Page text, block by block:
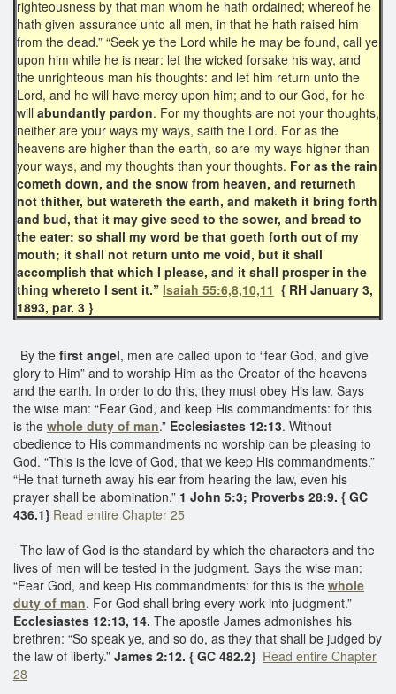
righteousness by that man whom he hath ordained; whereof he
hath given assurance unto all men, in that he hath raised him
from the dead.” “Seek ye the Lord while he may be found, call ye
upon him while he is near: let the wicked forsake his way, and
the unrighteous man his thoughts: and let him return unto the
Lord, and he will have mercy upon him; and to our God, for he
will abundantly pardon. For my thoughts are not your thoughts,
neither are your ways my ways, saith the Lord. For as the
heavens are higher than the earth, so are my ways higher than
your ways, and my thoughts than your thoughts. For as the rain
cometh down, and the snow from heaven, and returneth
not thither, but watereth the earth, and maketh it bring forth
and bud, that it may give seed to the sower, and bread to
the eater: so shall my word be that goeth forth out of my
mouth; it shall not return unto me void, but it shall
accomplish that which I please, and it shall prosper in the
thing whereto I sent it.” Isaiah 55:6,8,10,11 { RH January 3,
1893, par. 3 }
By the first angel, men are called upon to “fear God, and give
glory to Him” and to worship Him as the Creator of the heavens
and the earth. In order to do this, they must obey His law. Says
the wise man: “Fear God, and keep His commandments: for this
is the whole duty of man.” Ecclesiastes 12:13. Without
obedience to His commandments no worship can be pleasing to
God. “This is the love of God, that we keep His commandments.”
“He that turneth away his ear from hearing the law, even his
prayer shall be abomination.” 1 John 5:3; Proverbs 28:9. { GC
436.1} Read entire Chapter 25
The law of God is the standard by which the characters and the
lives of men will be tested in the judgment. Says the wise man:
“Fear God, and keep His commandments: for this is the whole
duty of man. For God shall bring every work into judgment.”
Ecclesiastes 12:13, 14. The apostle James admonishes his
brethren: “So speak ye, and so do, as they that shall be judged by
the law of liberty.” James 2:12. { GC 482.2} Read entire Chapter
28